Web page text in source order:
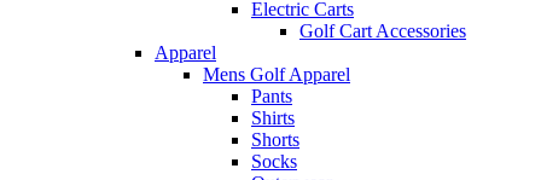
Electric Carts
Golf Cart Accessories
Apparel
Mens Golf Apparel
Pants
Shirts
Shorts
Socks